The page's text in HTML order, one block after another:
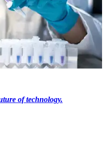
of technology.